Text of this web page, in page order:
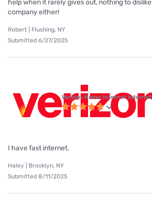
help when it rarely gives out, nothing to
company either!
Robert | Flushing, NY
Submitted 6/27/2025
Verizon Home Internet internet
I have fast internet.
Haley | Brooklyn, NY
Submitted 8/11/2025